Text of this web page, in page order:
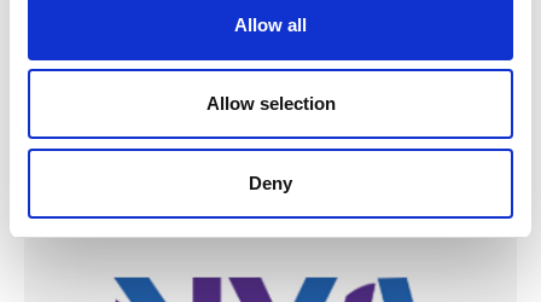
Allow all
Allow selection
Deny
Forestry England and the Friends of
Westonbirt Arboretum
Youth Work